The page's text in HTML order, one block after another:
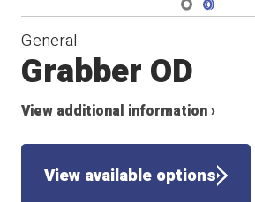
General
Grabber OD
View additional information ›
View available options